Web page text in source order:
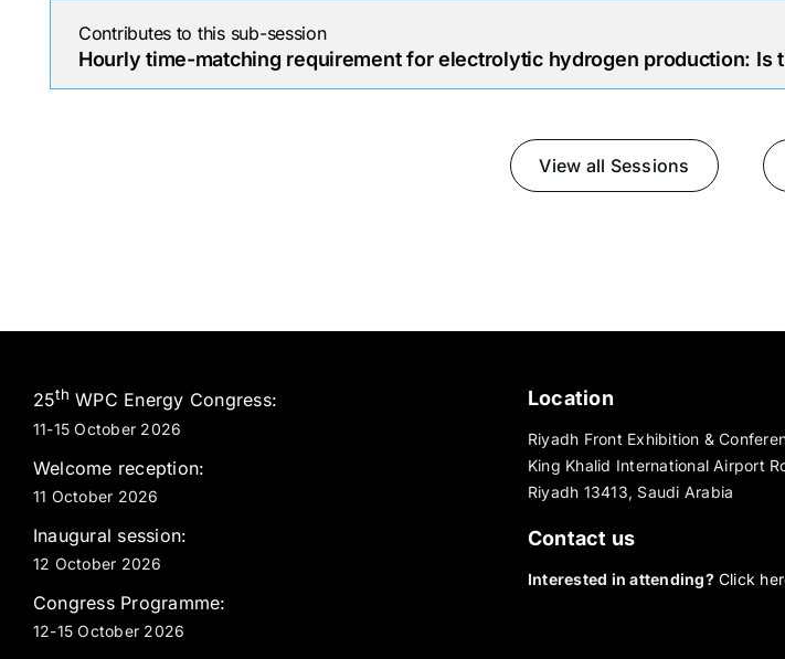
Contributes to this sub-session
Hourly time-matching requirement for electrolytic hydrogen production: Is
View all Sessions
25th WPC Energy Congress:
11-15 October 2026
Welcome reception:
11 October 2026
Inaugural session:
12 October 2026
Congress Programme:
12-15 October 2026
Location
Riyadh Front Exhibition &
King Khalid International Airport
Riyadh 13413, Saudi Arabia
Contact us
Interested in attending? Click